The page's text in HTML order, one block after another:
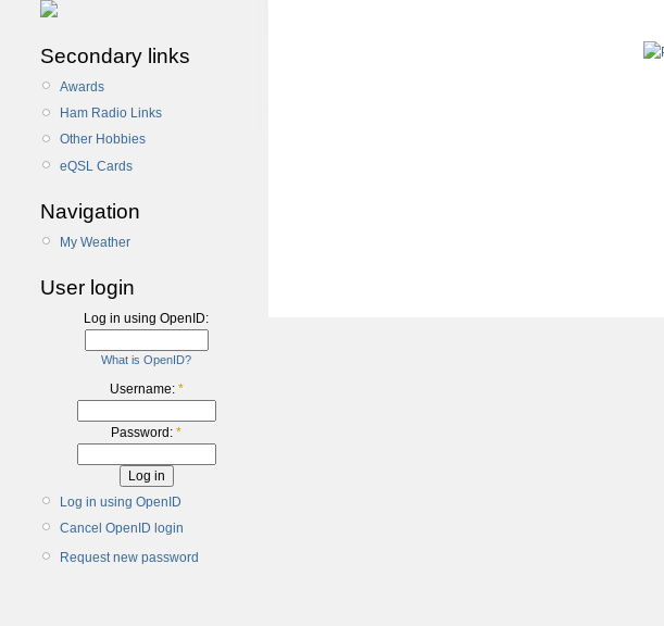
Secondary links
Awards
Ham Radio Links
Other Hobbies
eQSL Cards
Navigation
My Weather
User login
Log in using OpenID:
What is OpenID?
Username: *
Password: *
Log in using OpenID
Cancel OpenID login
Request new password